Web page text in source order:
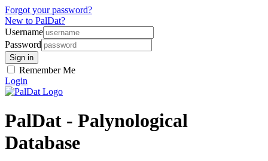
Forgot your password?
New to PalDat?
Username
Password
Remember Me
Login
PalDat - Palynological
Database